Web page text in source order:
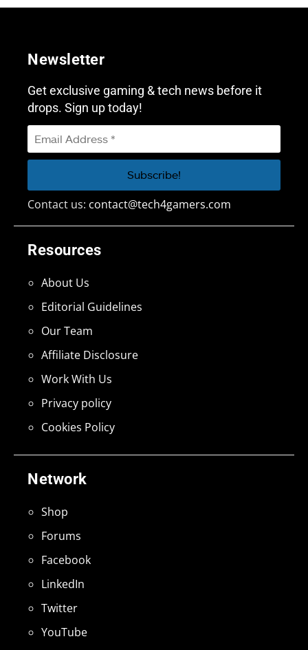
Network
Shop
Forums
Facebook
LinkedIn
Twitter
YouTube
Resources
About Us
Editorial Guidelines
Our Team
Affiliate Disclosure
Work With Us
Privacy policy
Cookies Policy
Newsletter
Get exclusive gaming & tech news before it
drops. Sign up today!
Contact us: contact@tech4gamers.com